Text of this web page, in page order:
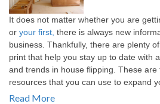
It does not matter whether you are
or your first, there is always new
business. Thankfully, there are plenty
print that help you stay up to date with
and trends in house flipping. These are
resources that you can use to expand
Read More